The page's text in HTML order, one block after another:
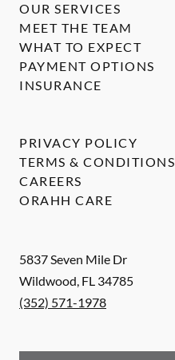
5837 Seven Mile Dr
Wildwood, FL 34785
(352) 571-1978
OUR SERVICES
MEET THE TEAM
WHAT TO EXPECT
PAYMENT OPTIONS
INSURANCE
PRIVACY POLICY
TERMS & CONDITIONS
CAREERS
ORAHH CARE